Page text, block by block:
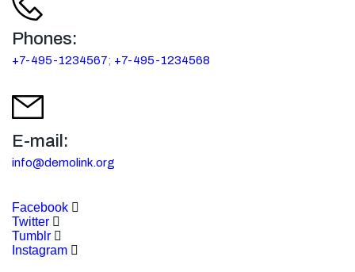
Phones:
+7-495-1234567; +7-495-1234568
E-mail:
info@demolink.org
Facebook
Twitter
Tumblr
Instagram